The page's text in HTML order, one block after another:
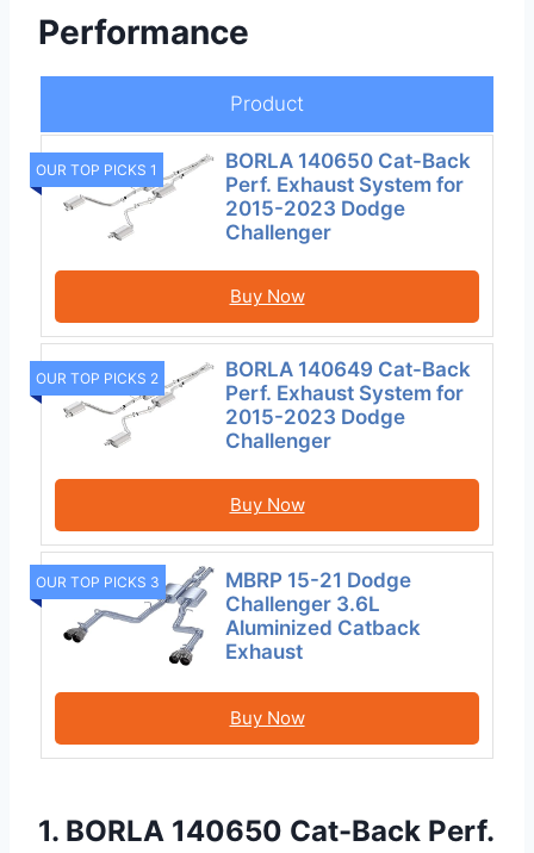
Performance
Product
OUR TOP PICKS 1
BORLA 140650 Cat-Back
Perf. Exhaust System for
2015-2023 Dodge
Challenger
Buy Now
OUR TOP PICKS 2
BORLA 140649 Cat-Back
Perf. Exhaust System for
2015-2023 Dodge
Challenger
Buy Now
OUR TOP PICKS 3
MBRP 15-21 Dodge
Challenger 3.6L
Aluminized Catback
Exhaust
Buy Now
1. BORLA 140650 Cat-Back Perf.